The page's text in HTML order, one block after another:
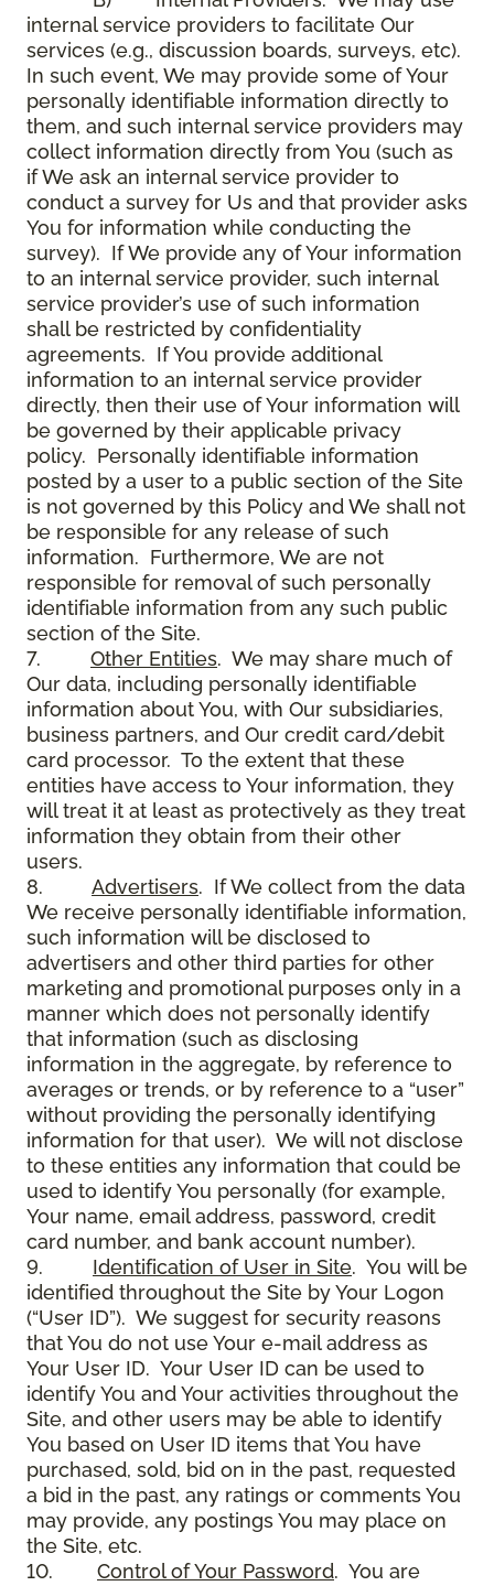
internal service providers to facilitate Our
services (e.g., discussion boards, surveys, etc).
In such event, We may provide some of Your
personally identifiable information directly to
them, and such internal service providers may
collect information directly from You (such as
if We ask an internal service provider to
conduct a survey for Us and that provider asks
You for information while conducting the
survey). If We provide any of Your information
to an internal service provider, such internal
service provider’s use of such information
shall be restricted by confidentiality
agreements. If You provide additional
information to an internal service provider
directly, then their use of Your information will
be governed by their applicable privacy
policy. Personally identifiable information
posted by a user to a public section of the Site
is not governed by this Policy and We shall not
be responsible for any release of such
information. Furthermore, We are not
responsible for removal of such personally
identifiable information from any such public
section of the Site.
7. Other Entities. We may share much of
Our data, including personally identifiable
information about You, with Our subsidiaries,
business partners, and Our credit card/debit
card processor. To the extent that these
entities have access to Your information, they
will treat it at least as protectively as they treat
information they obtain from their other
users.
8. Advertisers. If We collect from the data
We receive personally identifiable information,
such information will be disclosed to
advertisers and other third parties for other
marketing and promotional purposes only in a
manner which does not personally identify
that information (such as disclosing
information in the aggregate, by reference to
averages or trends, or by reference to a “user”
without providing the personally identifying
information for that user). We will not disclose
to these entities any information that could be
used to identify You personally (for example,
Your name, email address, password, credit
card number, and bank account number).
9. Identification of User in Site. You will be
identified throughout the Site by Your Logon
(“User ID”). We suggest for security reasons
that You do not use Your e-mail address as
Your User ID. Your User ID can be used to
identify You and Your activities throughout the
Site, and other users may be able to identify
You based on User ID items that You have
purchased, sold, bid on in the past, requested
a bid in the past, any ratings or comments You
may provide, any postings You may place on
the Site, etc.
10. Control of Your Password. You are